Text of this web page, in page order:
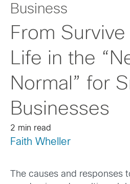
Business
From
Life in the
Normal” for
Businesses
2 min read
Faith Wheller
The causes and responses